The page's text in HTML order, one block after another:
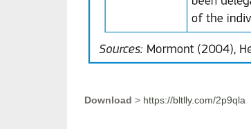
Download > https://bltlly.com/2p9qla